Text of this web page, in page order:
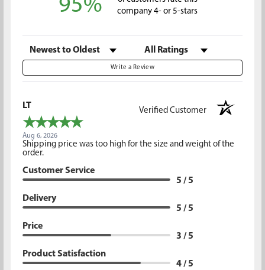
95%
company 4- or 5-stars
Sort Reviews Filter Reviews by Rating
Write a Review
LT
Verified Customer
Aug 6, 2026
Shipping price was too high for the size and weight of the
order.
Customer Service
5 / 5
Delivery
5 / 5
Price
3 / 5
Product Satisfaction
4 / 5